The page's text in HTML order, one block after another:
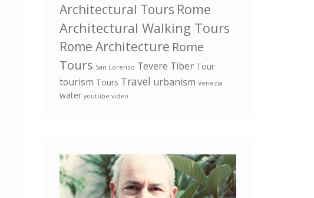
Architectural Tours Rome
Architectural Walking Tours
Rome Architecture Rome
Tours San Lorenzo Tevere Tiber Tour
tourism Tours Travel urbanism Venezia
water youtube video